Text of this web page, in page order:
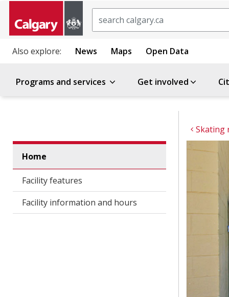
Also explore: News Maps Open Data
Programs and services Get involved
Skating
Home
Facility features
Facility information and hours